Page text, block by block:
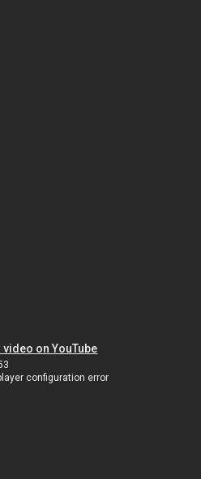
video on YouTube
configuration error